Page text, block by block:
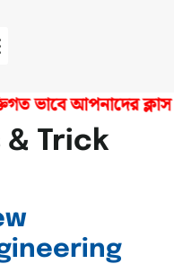
ভাবে আপনাদের
& Trick